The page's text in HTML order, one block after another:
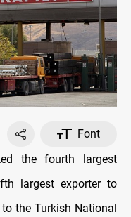
Font
the fourth largest
largest exporter to
the Turkish National